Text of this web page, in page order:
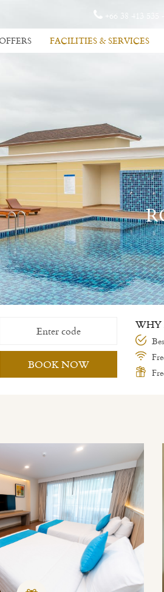
+66 38 413 535 -
FACILITIES & SERVICES
BOOK NOW
WHY